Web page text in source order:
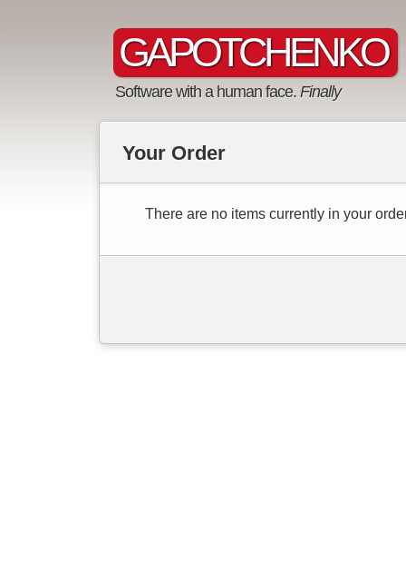
GAPOTCHENKO
Software with a human face. Finally
Your Order
There are no items currently in your